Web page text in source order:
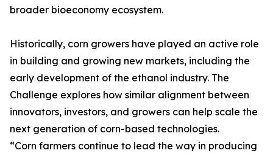
broader bioeconomy ecosystem.
Historically, corn growers have played an active role
in building and growing new markets, including the
early development of the ethanol industry. The
Challenge explores how similar alignment between
innovators, investors, and growers can help scale the
next generation of corn-based technologies.
“Corn farmers continue to lead the way in producing